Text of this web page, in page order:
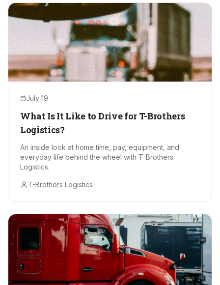
July 19
What Is It Like to Drive for T-Brothers
Logistics?
An inside look at home time, pay, equipment, and
everyday life behind the wheel with T-Brothers
Logistics.
T-Brothers Logistics